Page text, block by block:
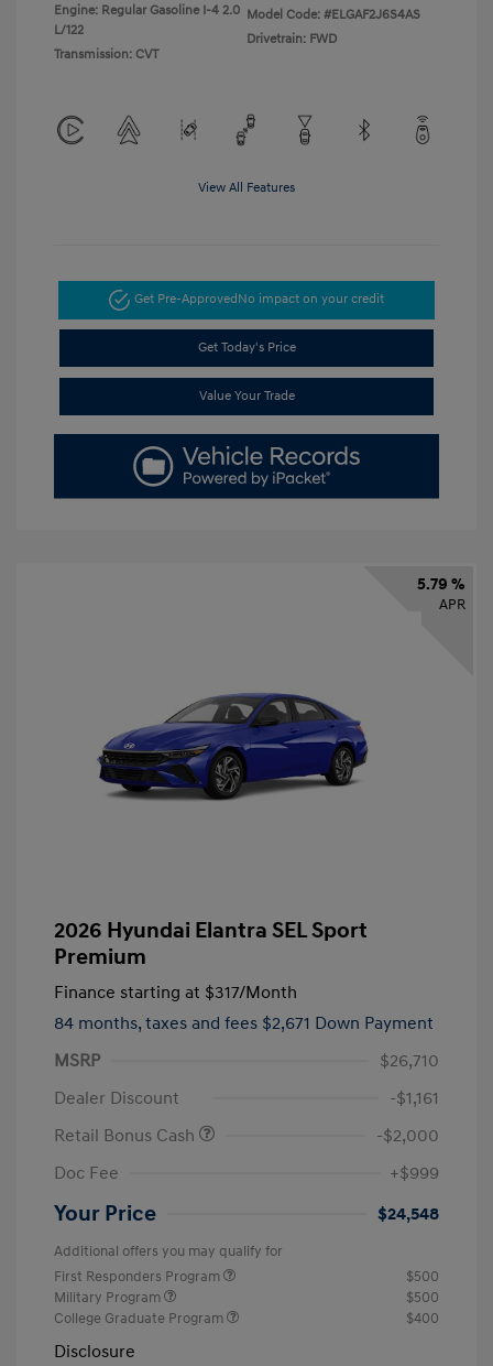
Engine: Regular Gasoline I-4 2.0
L/122
Transmission: CVT
Model Code: #ELGAF2J6S4AS
Drivetrain: FWD
View All Features
Get Pre-ApprovedNo impact on your credit
Get Today's Price
Value Your Trade
5.79 %
APR
2026 Hyundai Elantra SEL Sport
Premium
Finance starting at $317/Month
84 months, taxes and fees $2,671 Down Payment
MSRP
$26,710
Dealer Discount
-$1,161
Retail Bonus Cash
-$2,000
Doc Fee
+$999
Your Price $24,548
Additional offers you may qualify for
First Responders Program
$500
Military Program
$500
College Graduate Program
$400
Disclosure